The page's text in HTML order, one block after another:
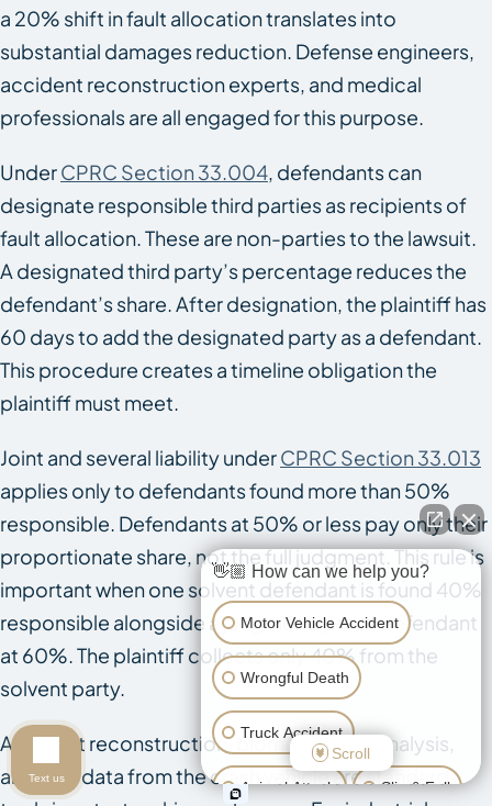
a 20% shift in fault allocation translates into
substantial damages reduction. Defense engineers,
accident reconstruction experts, and medical
professionals are all engaged for this purpose.
UnderCPRC Section 33.004, defendants can
designate responsible third parties as recipients of
fault allocation. These are non-parties to the lawsuit.
A designated third party’s percentage reduces the
defendant’s share. After designation, the plaintiff has
60 days to add the designated party as a defendant.
This procedure creates a timeline obligation the
plaintiff must meet.
Joint and several liability underCPRC Section 33.013
applies only to defendants found more than 50%
responsible. Defendants at 50% or less pay only their
proportionate share, not the full judgment. This rule is
important when one solvent defendant is found 40%
responsible alongside a judgment-proof defendant
at 60%. The plaintiff collects only 40% from the
solvent party.
Accident reconstruction, biomechanical analysis,
and EDR data from the crash vehicle are standard
👋🏼 How can we help you?
Motor Vehicle Accident
Wrongful Death
Truck Accident
Animal Attack Slip & Fall
Scroll
Text us